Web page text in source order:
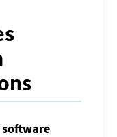
software